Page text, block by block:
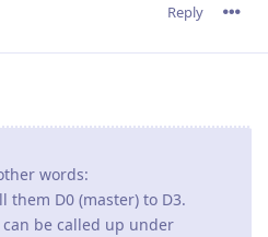
Reply
words:
them D0 (master) to D3.
be called up under